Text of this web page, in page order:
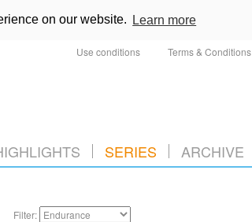
on our website. Learn more
Use conditions Terms & Conditions
SERIES ARCHIVE
Filter: